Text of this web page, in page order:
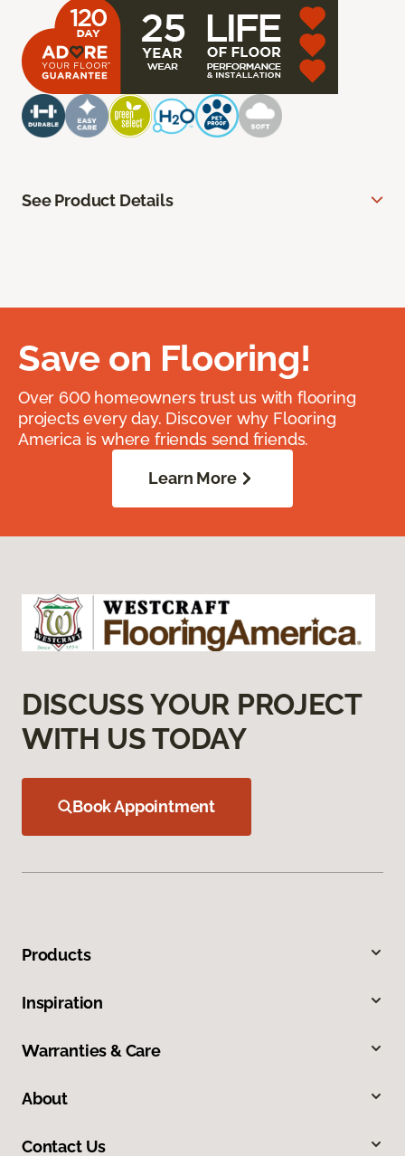
See Product Details
Save on Flooring!
Over 600 homeowners trust us with flooring
projects every day. Discover why Flooring
America is where friends send friends.
Learn More
DISCUSS YOUR PROJECT
WITH US TODAY
Book Appointment
Products
Inspiration
Warranties & Care
About
Contact Us